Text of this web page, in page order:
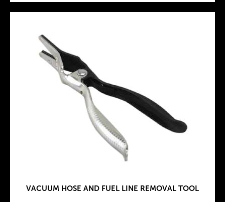
VACUUM HOSE AND FUEL LINE REMOVAL TOOL